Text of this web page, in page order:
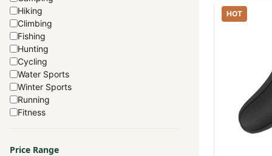
Hiking
Climbing
Fishing
Hunting
Cycling
Water Sports
Winter Sports
Running
Fitness
Price Range
HOT